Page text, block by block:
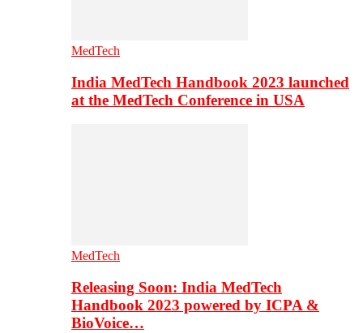
MedTech
India MedTech Handbook 2023 launched
at the MedTech Conference in USA
MedTech
Releasing Soon: India MedTech
Handbook 2023 powered by ICPA &
BioVoice…